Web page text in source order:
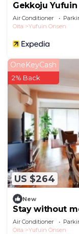
Gekkoju Yufuin
Air Conditioner
Oita
Yufuin Onsen
US $264
OneKeyCash
2% Back
New
Stay without
spring bath
Air Conditioner
Oita
Yufuin Onsen